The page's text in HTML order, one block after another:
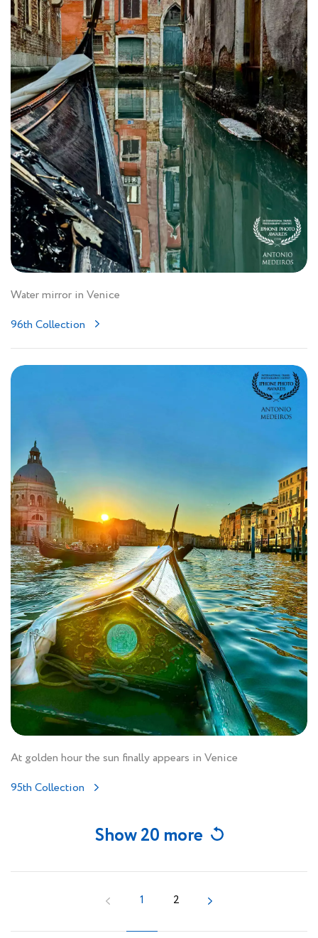
Water mirror in Venice
96th Collection
At golden hour the sun finally appears in Venice
95th Collection
Show 20 more
1 2